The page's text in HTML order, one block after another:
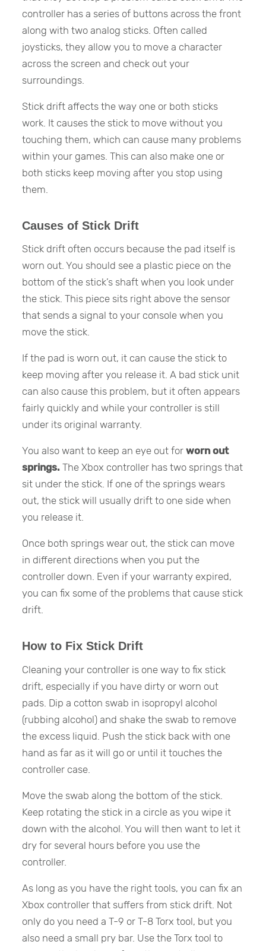
controller has a series of buttons across the front
along with two analog sticks. Often called
joysticks, they allow you to move a character
across the screen and check out your
surroundings.
Stick drift affects the way one or both sticks
work. It causes the stick to move without you
touching them, which can cause many problems
within your games. This can also make one or
both sticks keep moving after you stop using
them.
Causes of Stick Drift
Stick drift often occurs because the pad itself is
worn out. You should see a plastic piece on the
bottom of the stick’s shaft when you look under
the stick. This piece sits right above the sensor
that sends a signal to your console when you
move the stick.
If the pad is worn out, it can cause the stick to
keep moving after you release it. A bad stick unit
can also cause this problem, but it often appears
fairly quickly and while your controller is still
under its original warranty.
You also want to keep an eye out forworn out
springs. The Xbox controller has two springs that
sit under the stick. If one of the springs wears
out, the stick will usually drift to one side when
you release it.
Once both springs wear out, the stick can move
in different directions when you put the
controller down. Even if your warranty expired,
you can fix some of the problems that cause stick
drift.
How to Fix Stick Drift
Cleaning your controller is one way to fix stick
drift, especially if you have dirty or worn out
pads. Dip a cotton swab in isopropyl alcohol
(rubbing alcohol) and shake the swab to remove
the excess liquid. Push the stick back with one
hand as far as it will go or until it touches the
controller case.
Move the swab along the bottom of the stick.
Keep rotating the stick in a circle as you wipe it
down with the alcohol. You will then want to let it
dry for several hours before you use the
controller.
As long as you have the right tools, you can fix an
Xbox controller that suffers from stick drift. Not
only do you need a T-9 or T-8 Torx tool, but you
also need a small pry bar. Use the Torx tool to